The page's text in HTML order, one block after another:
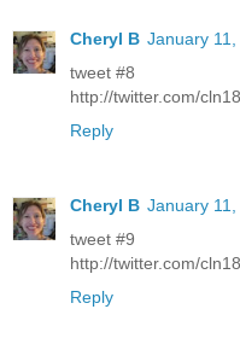
Cheryl B January
tweet #8
http://twitter.com/
Reply
Cheryl B January
tweet #9
http://twitter.com/
Reply